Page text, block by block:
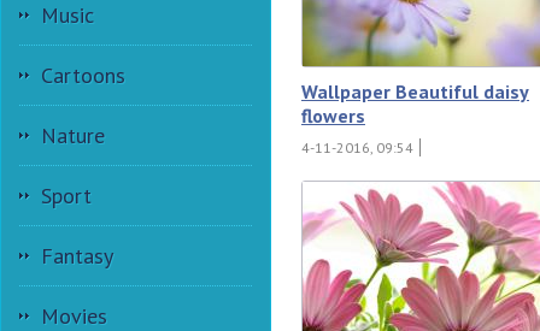
Music
Cartoons
Nature
Sport
Fantasy
Movies
Wallpaper Beautiful daisy
flowers
4-11-2016, 09:54